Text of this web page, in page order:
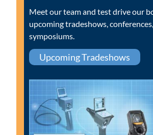
Meet our team and test drive our
upcoming tradeshows,
symposiums.
Upcoming Tradeshows